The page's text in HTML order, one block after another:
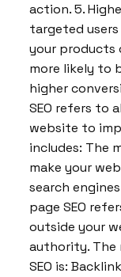
action. 5.
targeted
your products
more likely to
higher
SEO refers to
website to
includes: The
make your
search
page SEO
outside your
authority.
SEO is: